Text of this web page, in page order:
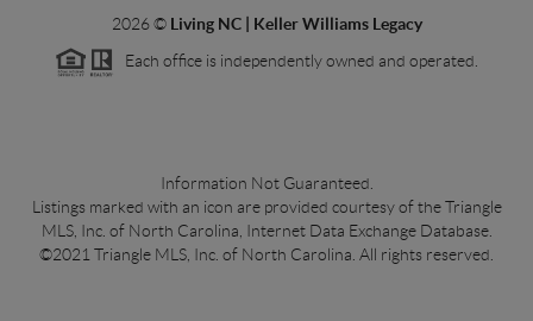
2026© Living NC | Keller Williams Legacy
Each office is independently owned and operated.
Information Not Guaranteed.
Listings marked with an icon are provided courtesy of the Triangle
MLS, Inc. of North Carolina, Internet Data Exchange Database.
©2021 Triangle MLS, Inc. of North Carolina. All rights reserved.